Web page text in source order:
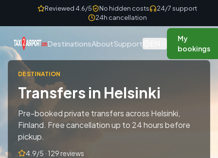
Skip to contentReviewed 4.6/5 No hidden costs
24/7 support
24h cancellation
DestinationsAboutSupport
My
bookings
DESTINATION
Transfers in Helsinki
Pre-booked private transfers across Helsinki,
Finland. Free cancellation up to 24 hours before
pickup.
4.9/5 · 129 reviews